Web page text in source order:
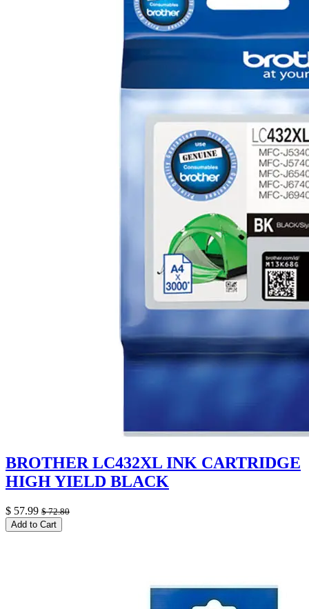
BROTHER LC432XL INK CARTRIDGE
HIGH YIELD BLACK
$ 57.99 $72.80
Add to Cart